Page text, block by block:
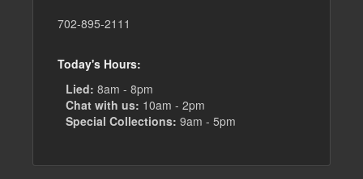
702-895-2111
Today's Hours:
Lied: 8am - 8pm
Chat with us: 10am - 2pm
Special Collections: 9am - 5pm